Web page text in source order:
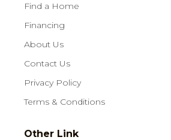
Find a Home
Financing
About Us
Contact Us
Privacy Policy
Terms & Conditions
Other Link